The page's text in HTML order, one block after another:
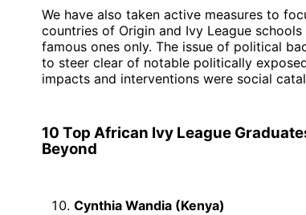
We have also taken active measures to
countries of Origin and Ivy League
famous ones only. The issue of political
to steer clear of notable politically
impacts and interventions were social
10 Top African Ivy League
Beyond
Cynthia Wandia (Kenya)